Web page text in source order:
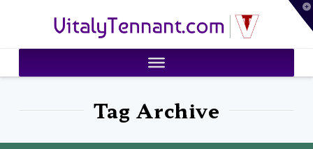
VitalyTennant.com
Tag Archive